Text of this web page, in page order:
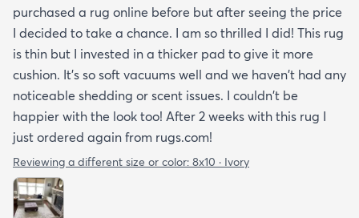
purchased a rug online before but after seeing the price
I decided to take a chance. I am so thrilled I did! This rug
is thin but I invested in a thicker pad to give it more
cushion. It's so soft vacuums well and we haven't had any
noticeable shedding or scent issues. I couldn't be
happier with the look too! After 2 weeks with this rug I
just ordered again from rugs.com!
Reviewing a different size or color: 8x10 · Ivory